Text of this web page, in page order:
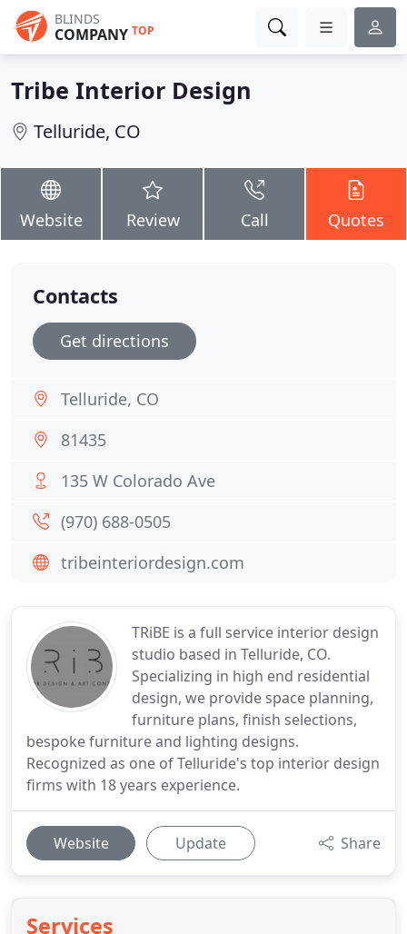
BLINDS
COMPANY TOP
Tribe Interior Design
Telluride, CO
Website Review Call Quotes
TRiBE is a full service interior design
studio based in Telluride, CO.
Specializing in high end residential
design, we provide space planning,
furniture plans, finish selections,
bespoke furniture and lighting designs.
Recognized as one of Telluride's top interior design
firms with 18 years experience.
Website Update Share
Services
Contacts
Get directions
Telluride, CO
81435
135 W Colorado Ave
(970) 688-0505
tribeinteriordesign.com